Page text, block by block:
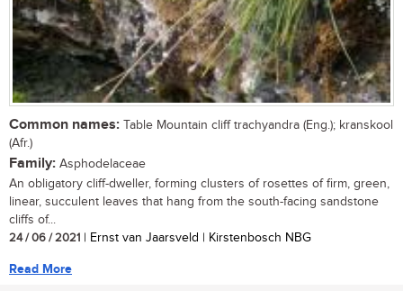
Common names: Table Mountain cliff trachyandra (Eng.); kranskool
(Afr.)
Family: Asphodelaceae
An obligatory cliff-dweller, forming clusters of rosettes of firm, green,
linear, succulent leaves that hang from the south-facing sandstone
cliffs of...
24 / 06 / 2021 | Ernst van Jaarsveld | Kirstenbosch NBG
Read More